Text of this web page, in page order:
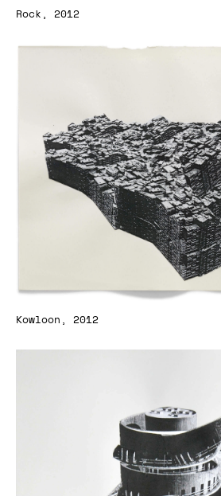
Rock, 2012
Kowloon, 2012